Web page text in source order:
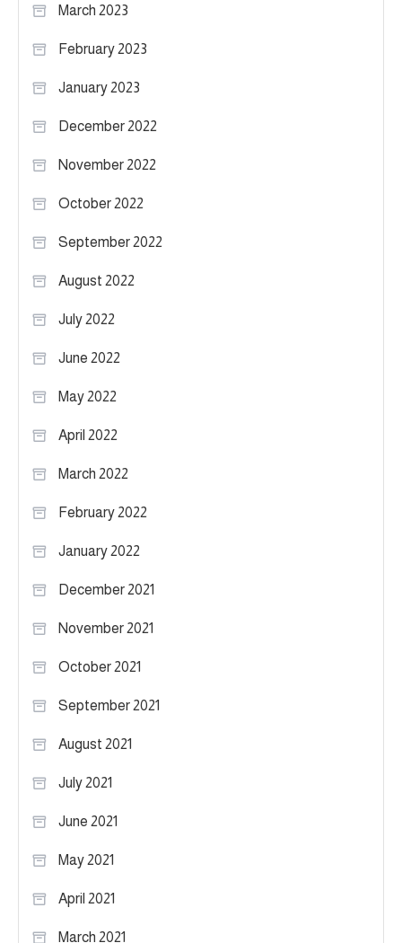
March 2023
February 2023
January 2023
December 2022
November 2022
October 2022
September 2022
August 2022
July 2022
June 2022
May 2022
April 2022
March 2022
February 2022
January 2022
December 2021
November 2021
October 2021
September 2021
August 2021
July 2021
June 2021
May 2021
April 2021
March 2021